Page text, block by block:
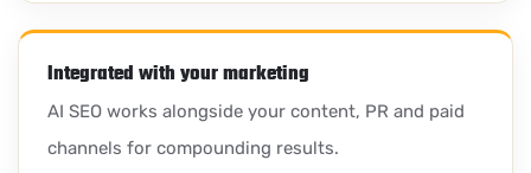
Integrated with your marketing
AI SEO works alongside your content, PR and paid
channels for compounding results.